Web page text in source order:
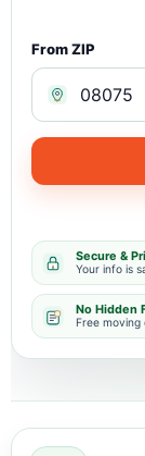
From ZIP
Secure &
Your info is
No Hidden
Free moving